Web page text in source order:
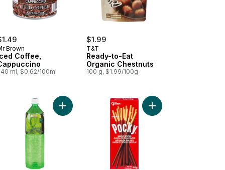
Brown
Coffee,
ml, $0.62/100ml
$1.99
T&T
Ready-to-Eat
Organic Chestnuts
100 g, $1.99/100g
Roasted Seaweed Laver to cart
Add Aloe Vera Drink, 50% Less Sugar to cart
Add Pocky,